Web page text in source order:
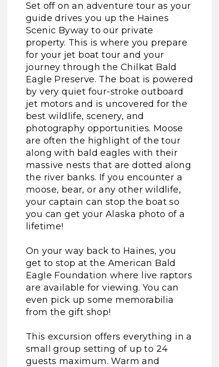
Set off on an adventure tour as your
guide drives you up the Haines
Scenic Byway to our private
property. This is where you prepare
for your jet boat tour and your
journey through the Chilkat Bald
Eagle Preserve. The boat is powered
by very quiet four-stroke outboard
jet motors and is uncovered for the
best wildlife, scenery, and
photography opportunities. Moose
are often the highlight of the tour
along with bald eagles with their
massive nests that are dotted along
the river banks. If you encounter a
moose, bear, or any other wildlife,
your captain can stop the boat so
you can get your Alaska photo of a
lifetime!
On your way back to Haines, you
get to stop at the American Bald
Eagle Foundation where live raptors
are available for viewing. You can
even pick up some memorabilia
from the gift shop!
This excursion offers everything in a
small group setting of up to 24
guests maximum. Warm and